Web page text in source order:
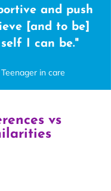
and push
[and to be]
I can be."
in care
vs